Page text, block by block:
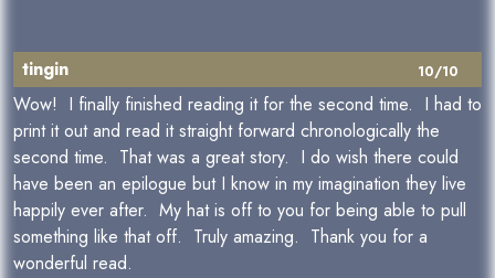
10/10
tingin
Wow! I finally finished reading it for the second time. I had to
print it out and read it straight forward chronologically the
second time. That was a great story. I do wish there could
have been an epilogue but I know in my imagination they live
happily ever after. My hat is off to you for being able to pull
something like that off. Truly amazing. Thank you for a
wonderful read.